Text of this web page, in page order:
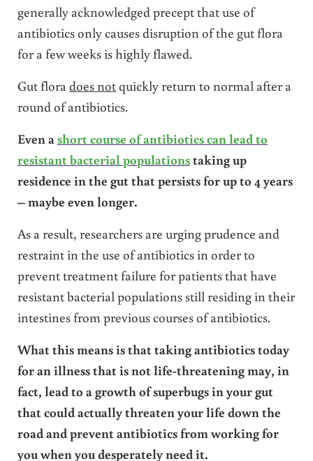
generally acknowledged precept that use of
antibiotics only causes disruption of the gut flora
for a few weeks is highly flawed.
Gut flora does notquickly return to normal after a
round of antibiotics.
Even a short course of antibiotics can lead to
resistant bacterial populationstaking up
residence in the gut that persists for up to 4 years
– maybe even longer.
As a result, researchers are urging prudence and
restraint in the use of antibiotics in order to
prevent treatment failure for patients that have
resistant bacterial populations still residing in their
intestines from previous courses of antibiotics.
What this means is that taking antibiotics today
for an illness that is not life-threatening may, in
fact, lead to a growth of superbugs in your gut
that could actually threaten your life down the
road and prevent antibiotics from working for
you when you desperately need it.